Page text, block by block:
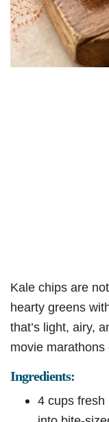
Kale chips are
hearty greens
that’s light, airy,
movie
Ingredients:
4 cups fresh